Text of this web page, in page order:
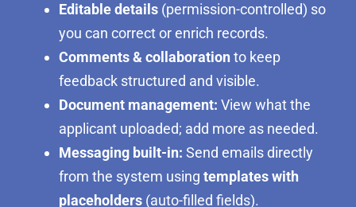
Editable details (permission-controlled) so
you can correct or enrich records.
Comments & collaborationto keep
feedback structured and visible.
Document management: View what the
applicant uploaded; add more as needed.
Messaging built-in: Send emails directly
from the system using templates with
placeholders (auto-filled fields).